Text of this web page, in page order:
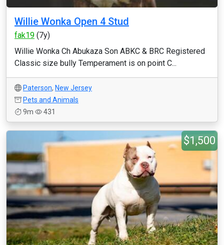
Willie Wonka Open 4 Stud
fak19 (7y)
Willie Wonka Ch Abukaza Son ABKC & BRC Registered
Classic size bully Temperament is on point C...
Paterson, New Jersey
Pets and Animals
9m
431
$1,500